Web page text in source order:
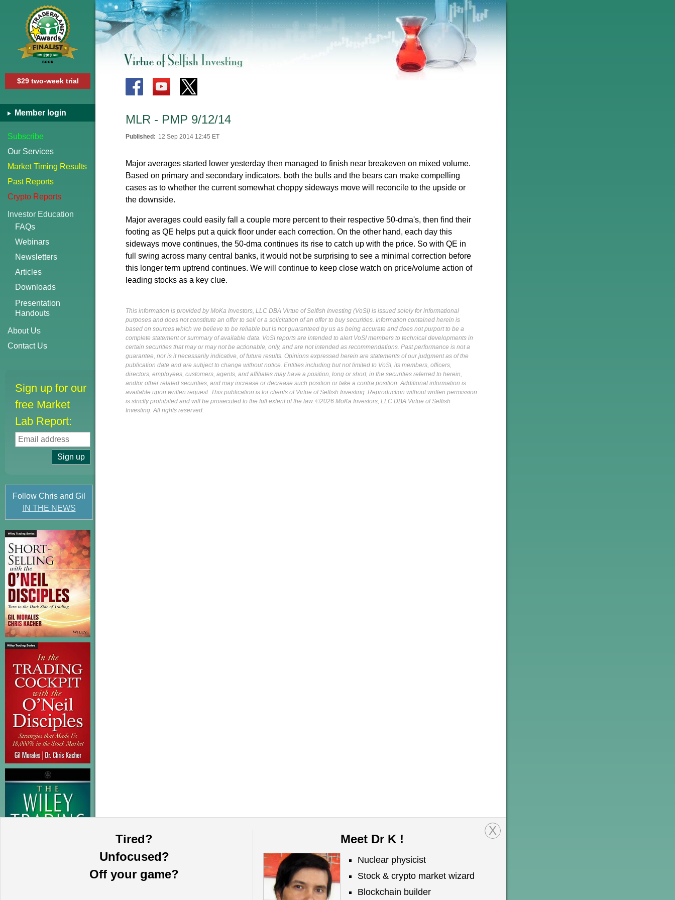
$29 two-week trial
Member login
Subscribe
Our Services
Market Timing Results
Past Reports
Crypto Reports
Investor Education
FAQs
Webinars
Newsletters
Articles
Downloads
Presentation
Handouts
About Us
Contact Us
Sign up for our
free Market
Lab Report:
Follow Chris and Gil
IN THE NEWS
X
Tired?
Unfocused?
Off your game?
Meet Dr K !
Nuclear physicist
Stock & crypto market wizard
Blockchain builder
MLR - PMP 9/12/14
Published: 12 Sep 2014 12:45 ET
Major averages started lower yesterday then managed to finish near breakeven on mixed volume.
Based on primary and secondary indicators, both the bulls and the bears can make compelling
cases as to whether the current somewhat choppy sideways move will reconcile to the upside or
the downside.
Major averages could easily fall a couple more percent to their respective 50-dma's, then find their
footing as QE helps put a quick floor under each correction. On the other hand, each day this
sideways move continues, the 50-dma continues its rise to catch up with the price. So with QE in
full swing across many central banks, it would not be surprising to see a minimal correction before
this longer term uptrend continues. We will continue to keep close watch on price/volume action of
leading stocks as a key clue.
This information is provided by MoKa Investors, LLC DBA Virtue of Selfish Investing (VoSI) is issued solely for informational
purposes and does not constitute an offer to sell or a solicitation of an offer to buy securities. Information contained herein is
based on sources which we believe to be reliable but is not guaranteed by us as being accurate and does not purport to be a
complete statement or summary of available data. VoSI reports are intended to alert VoSI members to technical developments in
certain securities that may or may not be actionable, only, and are not intended as recommendations. Past performance is not a
guarantee, nor is it necessarily indicative, of future results. Opinions expressed herein are statements of our judgment as of the
publication date and are subject to change without notice. Entities including but not limited to VoSI, its members, officers,
directors, employees, customers, agents, and affiliates may have a position, long or short, in the securities referred to herein,
and/or other related securities, and may increase or decrease such position or take a contra position. Additional information is
available upon written request. This publication is for clients of Virtue of Selfish Investing. Reproduction without written permission
is strictly prohibited and will be prosecuted to the full extent of the law. ©2026 MoKa Investors, LLC DBA Virtue of Selfish
Investing. All rights reserved.